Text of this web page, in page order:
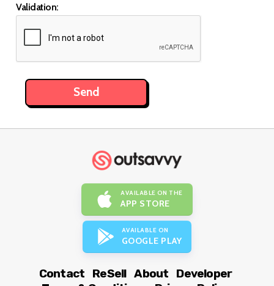
Validation:
AVAILABLE ON THE
APP STORE
AVAILABLE ON
GOOGLE PLAY
Contact ReSell About
Developer